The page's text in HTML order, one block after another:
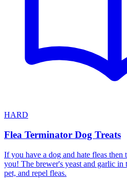
HARD
Flea Terminator Dog Treats
If you have a dog and hate fleas then
you! The brewer's yeast and garlic in
pet, and repel fleas.